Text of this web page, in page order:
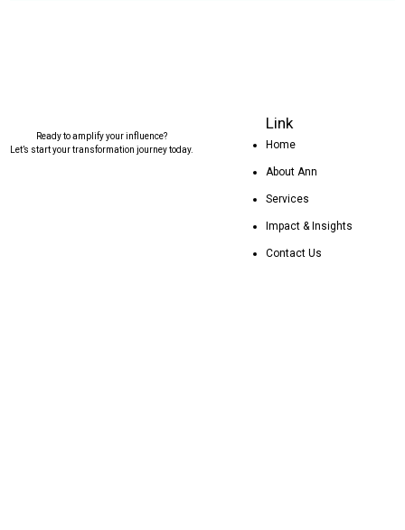
Ready to amplify your influence?
Let’s start your transformation journey today.
Link
Home
About Ann
Services
Impact & Insights
Contact Us